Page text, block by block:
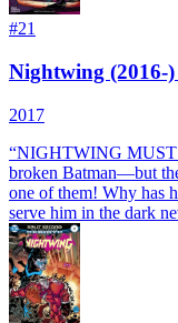
#21
Nightwing (2016-)
2017
“NIGHTWING MUST
broken Batman—but
one of them! Why has
serve him in the dark